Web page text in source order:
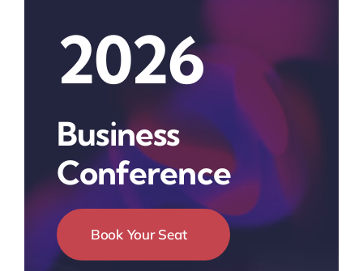
2026
Business
Conference
Book Your Seat